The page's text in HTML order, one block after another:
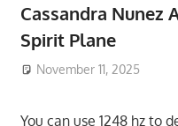
Cassandra Nunez
Spirit Plane
November 11, 2025
You can use 1248 hz to